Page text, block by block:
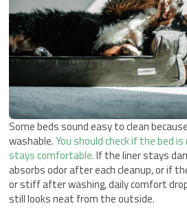
Some beds sound easy to clean
washable.You should check if the bed
stays comfortable.If the liner stays
absorbs odor after each cleanup, or if
or stiff after washing, daily comfort
still looks neat from the outside.